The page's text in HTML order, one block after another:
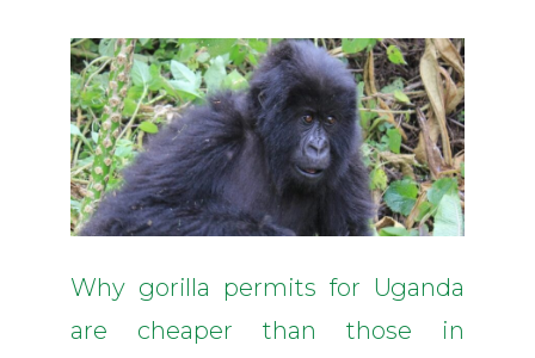
Why gorilla permits for Uganda
are cheaper than those in